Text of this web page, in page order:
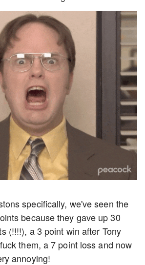
specifically, we've seen the
because they gave up 30
(!!!!), a 3 point win after Tony
them, a 7 point loss and now
annoying!